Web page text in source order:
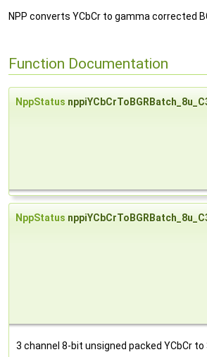
NPP converts YCbCr to gamma corrected
Function Documentation
NppStatus
NppStatus
3 channel 8-bit unsigned packed YCbCr